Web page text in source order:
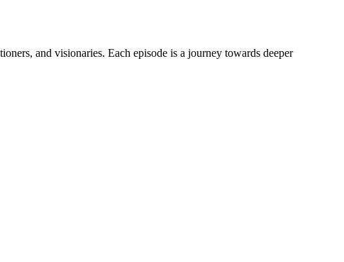
and visionaries. Each episode is a journey towards deeper